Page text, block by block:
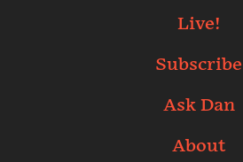
Live!
Subscribe
Ask Dan
About